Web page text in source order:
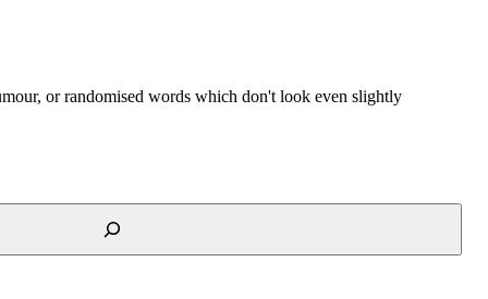
or randomised words which don't look even slightly